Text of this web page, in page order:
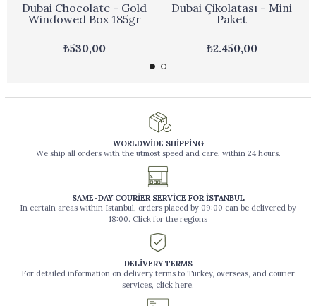
Dubai Chocolate - Gold
Windowed Box 185gr
₺530,00
Dubai Çikolatası - Mini
Paket
₺2.450,00
WORLDWİDE SHİPPİNG
We ship all orders with the utmost speed and care, within 24 hours.
SAME-DAY COURİER SERVİCE FOR İSTANBUL
In certain areas within Istanbul, orders placed by 09:00 can be delivered by
18:00. Click for the regions
DELİVERY TERMS
For detailed information on delivery terms to Turkey, overseas, and courier
services, click here.